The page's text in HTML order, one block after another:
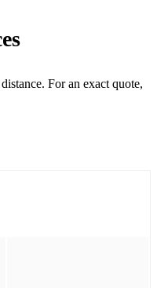
For an exact quote,